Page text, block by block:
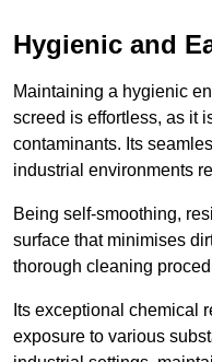
Hygienic and
Maintaining a hygienic
screed is effortless, as it
contaminants. Its
industrial environments
Being self-smoothing,
surface that minimises
thorough cleaning
Its exceptional chemical
exposure to various